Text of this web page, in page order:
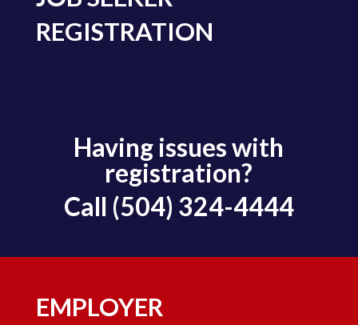
REGISTRATION
Having issues with
registration?
Call (504) 324-4444
EMPLOYER